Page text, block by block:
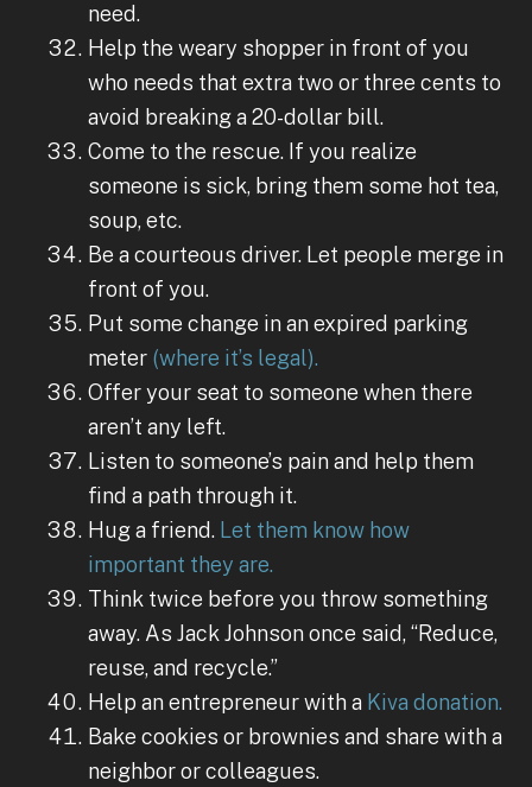
need.
Help the weary shopper in front of you
who needs that extra two or three cents to
avoid breaking a 20-dollar bill.
Come to the rescue. If you realize
someone is sick, bring them some hot tea,
soup, etc.
Be a courteous driver. Let people merge in
front of you.
Put some change in an expired parking
meter (where it’s legal).
Offer your seat to someone when there
aren’t any left.
Listen to someone’s pain and help them
find a path through it.
Hug a friend. Let them know how
important they are.
Think twice before you throw something
away. As Jack Johnson once said, “Reduce,
reuse, and recycle.”
Help an entrepreneur with a Kiva donation.
Bake cookies or brownies and share with a
neighbor or colleagues.